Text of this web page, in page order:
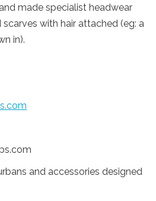
made specialist headwear
with hair attached (eg: a
in).
and accessories designed